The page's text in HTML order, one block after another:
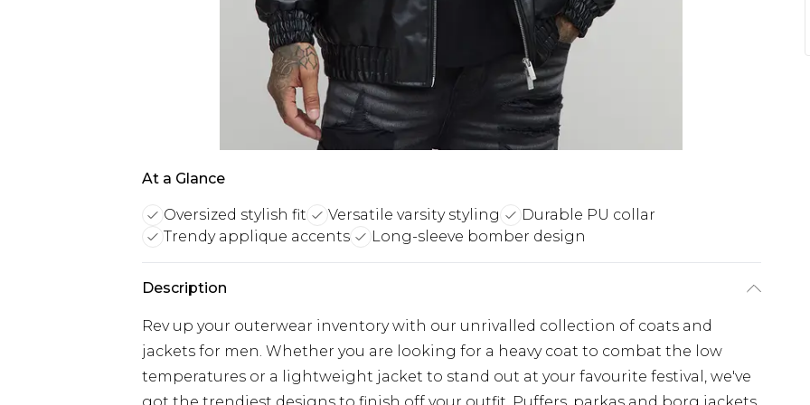
At a Glance
Oversized stylish fit Versatile varsity styling
Durable PU collar
Trendy applique accents
Long-sleeve bomber design
Description
Rev up your outerwear inventory with our unrivalled collection of coats and
jackets for men. Whether you are looking for a heavy coat to combat the low
temperatures or a lightweight jacket to stand out at your favourite festival, we've